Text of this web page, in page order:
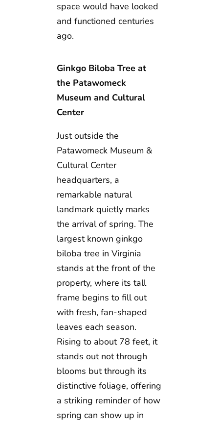
space would have looked
and functioned centuries
ago.
Ginkgo Biloba Tree at
the Patawomeck
Museum and Cultural
Center
Just outside the
Patawomeck Museum &
Cultural Center
headquarters, a
remarkable natural
landmark quietly marks
the arrival of spring. The
largest known ginkgo
biloba tree in Virginia
stands at the front of the
property, where its tall
frame begins to fill out
with fresh, fan-shaped
leaves each season.
Rising to about 78 feet, it
stands out not through
blooms but through its
distinctive foliage, offering
a striking reminder of how
spring can show up in